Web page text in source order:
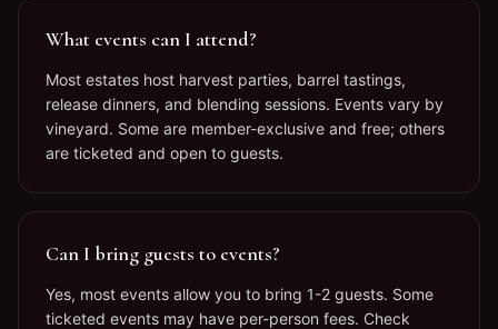
What events can I attend?
Most estates host harvest parties, barrel tastings,
release dinners, and blending sessions. Events vary by
vineyard. Some are member-exclusive and free; others
are ticketed and open to guests.
Can I bring guests to events?
Yes, most events allow you to bring 1-2 guests. Some
ticketed events may have per-person fees. Check